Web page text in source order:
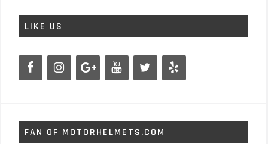
LIKE US
FAN OF MOTORHELMETS.COM